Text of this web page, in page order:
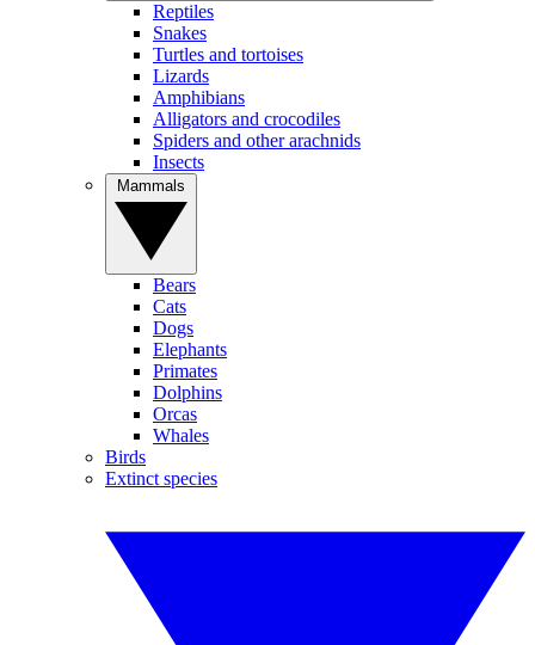
Reptiles
Snakes
Turtles and tortoises
Lizards
Amphibians
Alligators and crocodiles
Spiders and other arachnids
Insects
Bears
Cats
Dogs
Elephants
Primates
Dolphins
Orcas
Whales
Birds
Extinct species